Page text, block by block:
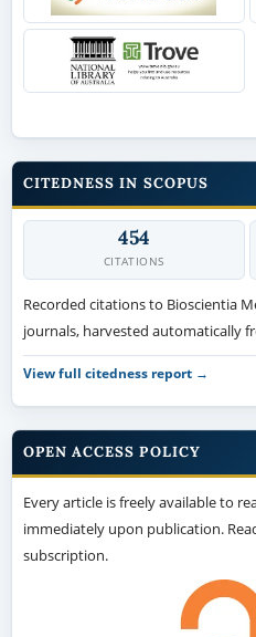
CITEDNESS IN SCOPUS
454
CITATIONS
Recorded citations to Bioscientia
journals, harvested automatically
View full citedness report →
OPEN ACCESS POLICY
Every article is freely available to
immediately upon publication.
subscription.